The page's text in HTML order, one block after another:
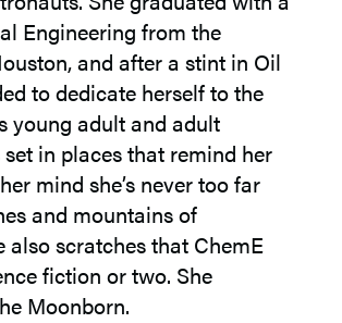
Engineering from the
and after a stint in Oil
to dedicate herself to the
young adult and adult
in places that remind her
mind she’s never too far
and mountains of
also scratches that ChemE
fiction or two. She
Moonborn.